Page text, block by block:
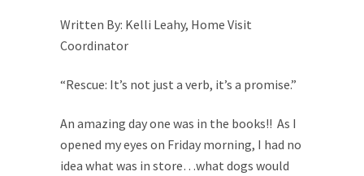
Written By: Kelli Leahy, Home Visit
Coordinator
“Rescue: It’s not just a verb, it’s a promise.”
An amazing day one was in the books!! As I
opened my eyes on Friday morning, I had no
idea what was in store…what dogs would